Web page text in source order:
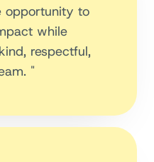
opportunity to
while
respectful,
"